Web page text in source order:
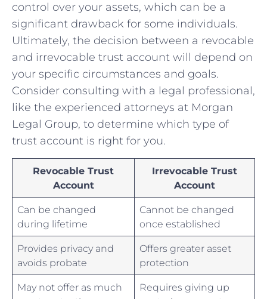
control over your assets, which can⁤ be ⁣a
significant drawback⁤ for some individuals.
Ultimately, the decision between a revocable
and irrevocable trust account will ⁢depend ‌on
your specific circumstances and goals.
Consider consulting with a legal professional,
like the experienced attorneys ​at Morgan
Legal Group, to⁢ determine which type of
⁢trust account is right for you.
Revocable Trust
Account
Irrevocable Trust
Account
Can be ​changed
during ‌lifetime
Cannot be changed
once established
Provides privacy and
avoids⁤ probate
Offers greater⁣ asset
protection
May not offer⁤ as much
Requires giving ‍up